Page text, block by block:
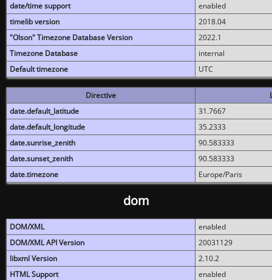
date/time support
enabled
timelib version
2018.04
"Olson" Timezone Database Version
2022.1
Timezone Database
internal
Default timezone
UTC
Directive
date.default_latitude
31.7667
date.default_longitude
35.2333
date.sunrise_zenith
90.583333
date.sunset_zenith
90.583333
date.timezone
Europe/Paris
dom
DOM/XML
enabled
DOM/XML API Version
20031129
libxml Version
2.10.2
HTML Support
enabled